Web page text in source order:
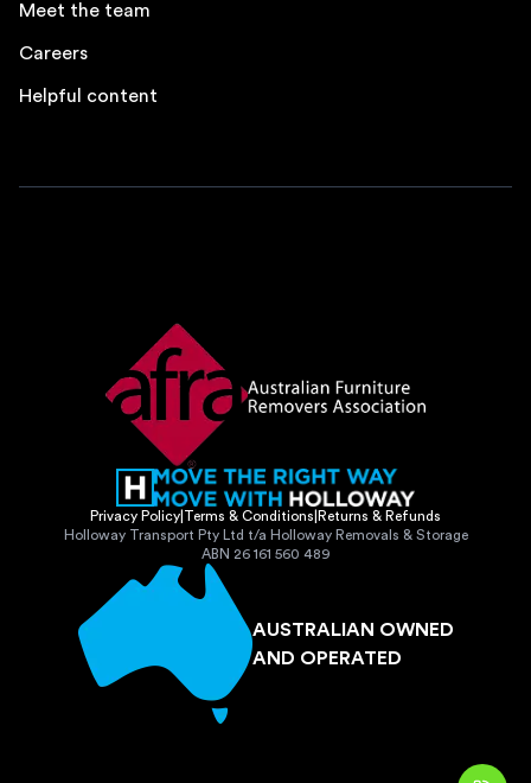
Meet the team
Careers
Helpful content
Privacy Policy Terms & Conditions Returns & Refunds
Holloway Transport Pty Ltd t/a Holloway Removals & Storage
ABN 26 161 560 489
AUSTRALIAN OWNED
AND OPERATED